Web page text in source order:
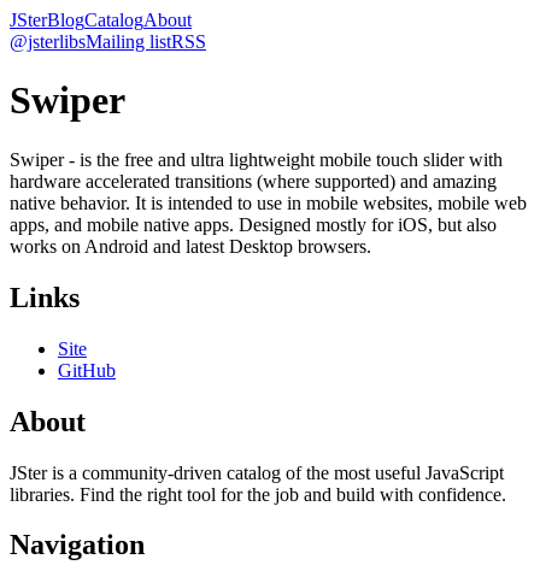
JSterBlogCatalogAbout
@jsterlibsMailing listRSS
Swiper
Swiper - is the free and ultra lightweight mobile touch slider with
hardware accelerated transitions (where supported) and amazing
native behavior. It is intended to use in mobile websites, mobile web
apps, and mobile native apps. Designed mostly for iOS, but also
works on Android and latest Desktop browsers.
Links
Site
GitHub
About
JSter is a community-driven catalog of the most useful JavaScript
libraries. Find the right tool for the job and build with confidence.
Navigation